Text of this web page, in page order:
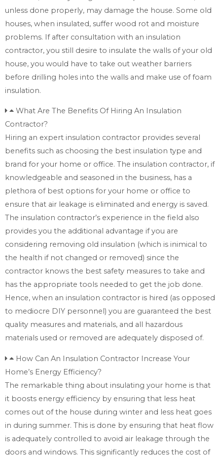
unless done properly, may damage the house. Some old
houses, when insulated, suffer wood rot and moisture
problems. If after consultation with an insulation
contractor, you still desire to insulate the walls of your old
house, you would have to take out weather barriers
before drilling holes into the walls and make use of foam
insulation.
What Are The Benefits Of Hiring An Insulation
Contractor?
Hiring an expert insulation contractor provides several
benefits such as choosing the best insulation type and
brand for your home or office. The insulation contractor, if
knowledgeable and seasoned in the business, has a
plethora of best options for your home or office to
ensure that air leakage is eliminated and energy is saved.
The insulation contractor’s experience in the field also
provides you the additional advantage if you are
considering removing old insulation (which is inimical to
the health if not changed or removed) since the
contractor knows the best safety measures to take and
has the appropriate tools needed to get the job done.
Hence, when an insulation contractor is hired (as opposed
to mediocre DIY personnel) you are guaranteed the best
quality measures and materials, and all hazardous
materials used or removed are adequately disposed of.
How Can An Insulation Contractor Increase Your
Home’s Energy Efficiency?
The remarkable thing about insulating your home is that
it boosts energy efficiency by ensuring that less heat
comes out of the house during winter and less heat goes
in during summer. This is done by ensuring that heat flow
is adequately controlled to avoid air leakage through the
doors and windows. This significantly reduces the cost of